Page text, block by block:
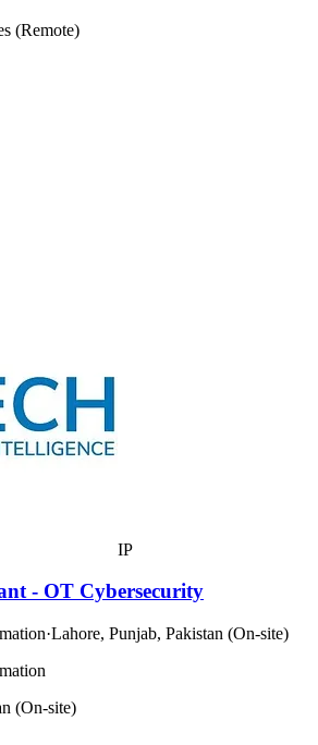
(Remote)
IP
- OT Cybersecurity
·Lahore, Punjab, Pakistan (On-site)
(On-site)